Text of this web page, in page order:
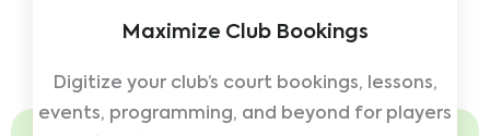
Maximize Club Bookings
Digitize your club’s court bookings, lessons,
events, programming, and beyond for players